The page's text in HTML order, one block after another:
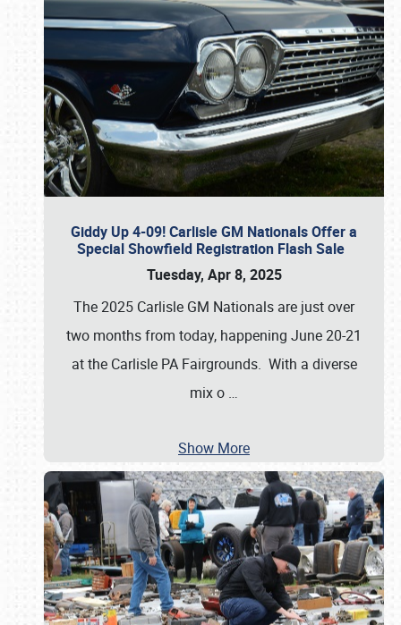
Giddy Up 4-09! Carlisle GM Nationals Offer a
Special Showfield Registration Flash Sale
Tuesday, Apr 8, 2025
The 2025 Carlisle GM Nationals are just over
two months from today, happening June 20-21
at the Carlisle PA Fairgrounds. With a diverse
mix o …
Show More